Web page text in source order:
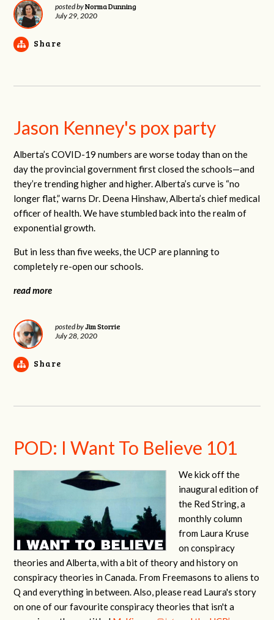
posted byNorma Dunning
July 29, 2020
Share
Jason Kenney's pox party
Alberta’s COVID-19 numbers are worse today than on the
day the provincial government first closed the schools—and
they’re trending higher and higher. Alberta’s curve is “no
longer flat,” warns Dr. Deena Hinshaw, Alberta’s chief medical
officer of health. We have stumbled back into the realm of
exponential growth.
But in less than five weeks, the UCP are planning to
completely re-open our schools.
read more
posted byJim Storrie
July 28, 2020
Share
POD: I Want To Believe 101
We kick off the
inaugural edition of
the Red String, a
monthly column
from Laura Kruse
on conspiracy
theories and Alberta, with a bit of theory and history on
conspiracy theories in Canada. From Freemasons to aliens to
Q and everything in between. Also, please read Laura's story
on one of our favourite conspiracy theories that isn't a